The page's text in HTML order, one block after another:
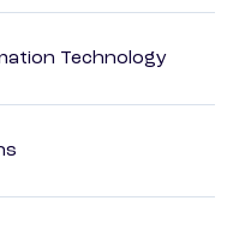
Technology